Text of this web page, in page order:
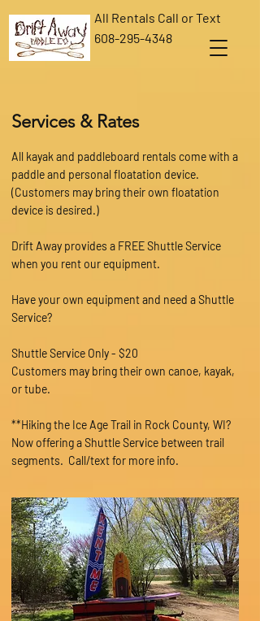
All Rentals Call or Text
608-295-4348
Services & Rates
All kayak and paddleboard rentals come with a
paddle and personal floatation device.
(Customers may bring their own floatation
device is desired.)
Drift Away provides a FREE Shuttle Service
when you rent our equipment.
Have your own equipment and need a Shuttle
Service?
Shuttle Service Only - $20
Customers may bring their own canoe, kayak,
or tube.
**Hiking the Ice Age Trail in Rock County, WI?
Now offering a Shuttle Service between trail
segments. Call/text for more info.